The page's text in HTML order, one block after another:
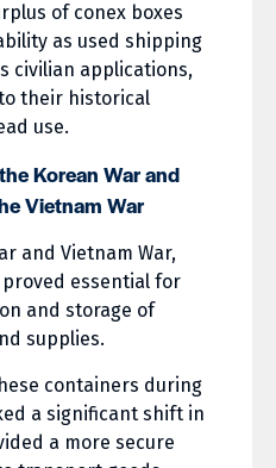
of conex boxes
as used shipping
civilian applications,
their historical
use.
Korean War and
Vietnam War
and Vietnam War,
essential for
and storage of
supplies.
containers during
a significant shift in
a more secure